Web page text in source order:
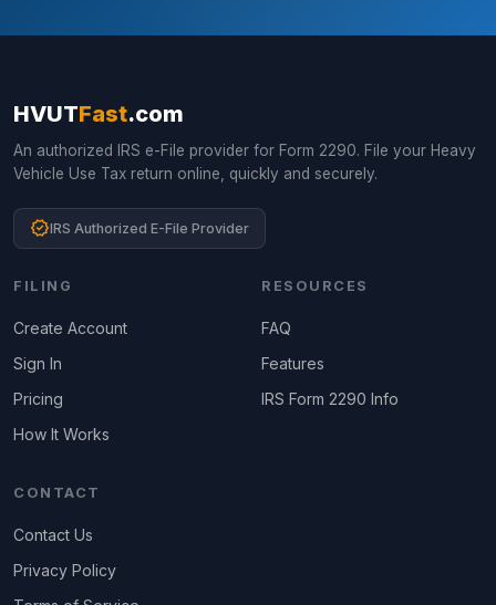
HVUTFast.com
An authorized IRS e-File provider for Form 2290. File your Heavy
Vehicle Use Tax return online, quickly and securely.
verifiedIRS Authorized E-File Provider
FILING
Create Account
Sign In
Pricing
How It Works
RESOURCES
FAQ
Features
IRS Form 2290 Info
CONTACT
Contact Us
Privacy Policy